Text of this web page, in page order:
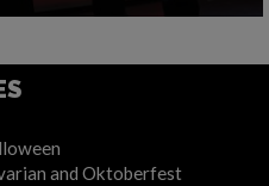
and Oktoberfest